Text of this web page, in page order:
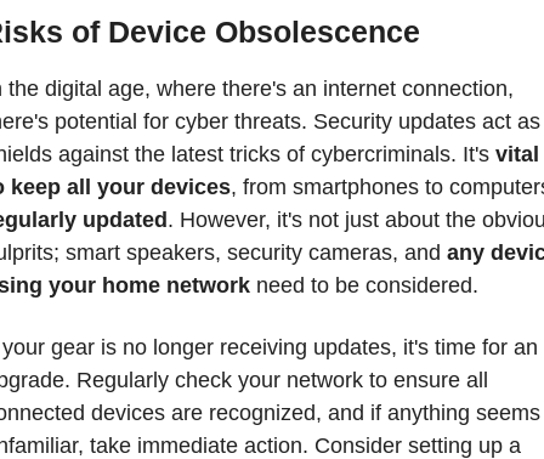
of Device Obsolescence
the digital age, where there's an internet connection,
potential for cyber threats. Security updates act as
against the latest tricks of cybercriminals. It's vital
keep all your devices
updated. However, it's not just about the
smart speakers, security cameras, and any
your home network need to be considered.
gear is no longer receiving updates, it's time for an
Regularly check your network to ensure all
devices are recognized, and if anything seems
take immediate action. Consider setting up a